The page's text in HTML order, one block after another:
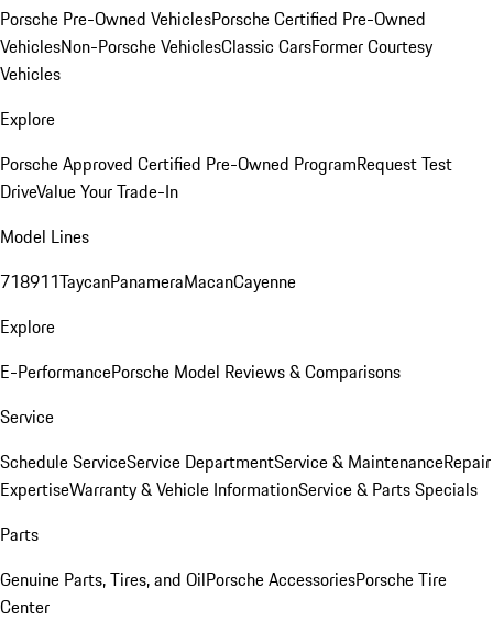
Porsche Pre-Owned VehiclesPorsche Certified Pre-Owned
VehiclesNon-Porsche VehiclesClassic CarsFormer Courtesy
Vehicles
Explore
Porsche Approved Certified Pre-Owned ProgramRequest Test
DriveValue Your Trade-In
Model Lines
718911TaycanPanameraMacanCayenne
Explore
E-PerformancePorsche Model Reviews & Comparisons
Service
Schedule ServiceService DepartmentService & MaintenanceRepair
ExpertiseWarranty & Vehicle InformationService & Parts Specials
Parts
Genuine Parts, Tires, and OilPorsche AccessoriesPorsche Tire
Center